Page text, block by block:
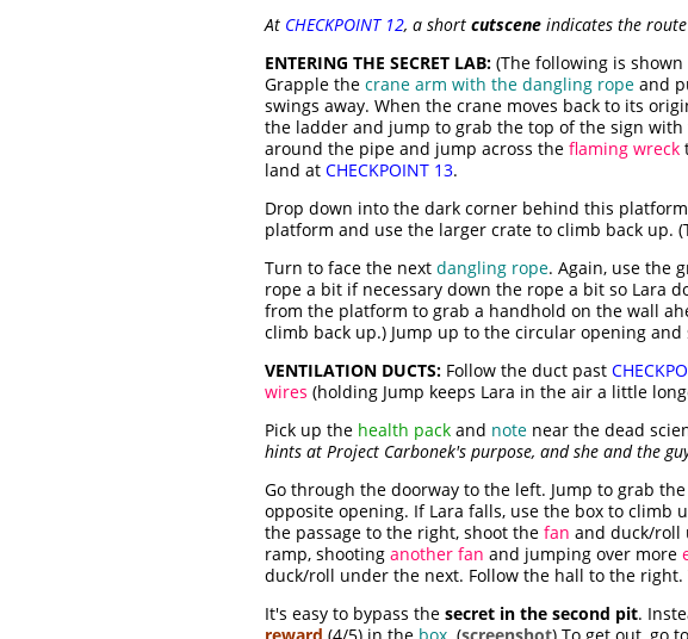
At CHECKPOINT 12, a short cutscene indicates the
ENTERING THE SECRET LAB: (The following is
Grapple the crane arm with the dangling rope and
swings away. When the crane moves back to its
the ladder and jump to grab the top of the sign
around the pipe and jump across the flaming wreck
land at CHECKPOINT 13.
Drop down into the dark corner behind this
platform and use the larger crate to climb back up.
Turn to face the next dangling rope. Again, use the
rope a bit if necessary down the rope a bit so Lara
from the platform to grab a handhold on the wall
climb back up.) Jump up to the circular opening and
VENTILATION DUCTS: Follow the duct past
wires (holding Jump keeps Lara in the air a little
Pick up the health pack and note near the dead
hints at Project Carbonek's purpose, and she and the
Go through the doorway to the left. Jump to grab
opposite opening. If Lara falls, use the box to
the passage to the right, shoot the fan and duck/roll
ramp, shooting another fan and jumping over more
duck/roll under the next. Follow the hall to the
It's easy to bypass the secret in the second pit.